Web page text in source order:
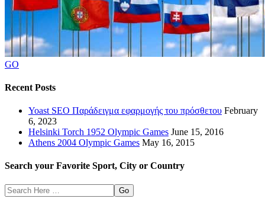
GO
Recent Posts
Yoast SEO Παράδειγμα εφαρμογής του πρόσθετου February
6, 2023
Helsinki Torch 1952 Olympic Games June 15, 2016
Athens 2004 Olympic Games May 16, 2015
Search your Favorite Sport, City or Country
Search
Here